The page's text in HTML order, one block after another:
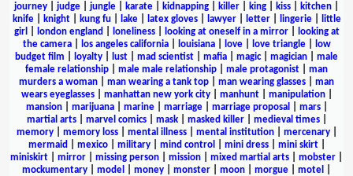
journey
judge jungle karate kidnapping killer king kiss kitchen
knife| knight| kung fu| lake| latex gloves| lawyer| letter| lingerie|
little
girl
london england loneliness| looking at oneself in a mirror|
looking at
the camera| los angeles california| louisiana| love| love triangle|
low
budget film
loyalty lust mad scientist mafia magic| magician
male
female relationship
male male relationship male protagonist
man
murders a woman
man wearing a tank top man wearing glasses
man
wears eyeglasses| manhattan new york city| manhunt| manipulation|
mansion| marijuana| marine| marriage| marriage proposal mars|
martial arts| marvel comics| mask| masked killer| medieval times|
memory| memory loss| mental illness| mental institution| mercenary|
mermaid
mexico| military| mind control mini dress| mini skirt|
miniskirt
mirror missing person mission mixed martial arts mobster
mockumentary
model money monster moon morgue motel